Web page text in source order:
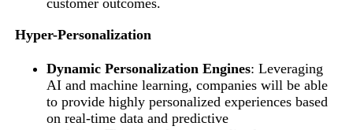
customer outcomes.
Hyper-Personalization
Dynamic Personalization Engines: Leveraging
AI and machine learning, companies will be able
to provide highly personalized experiences based
on real-time data and predictive